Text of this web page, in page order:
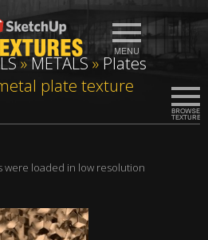
»METALS »Plates
plate texture
were loaded in low resolution